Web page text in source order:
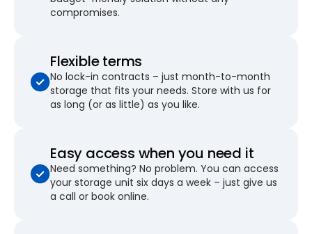
compromises.
Flexible terms
No lock-in contracts – just month-to-month
storage that fits your needs. Store with us for
as long (or as little) as you like.
Easy access when you need it
Need something? No problem. You can access
your storage unit six days a week – just give us
a call or book online.